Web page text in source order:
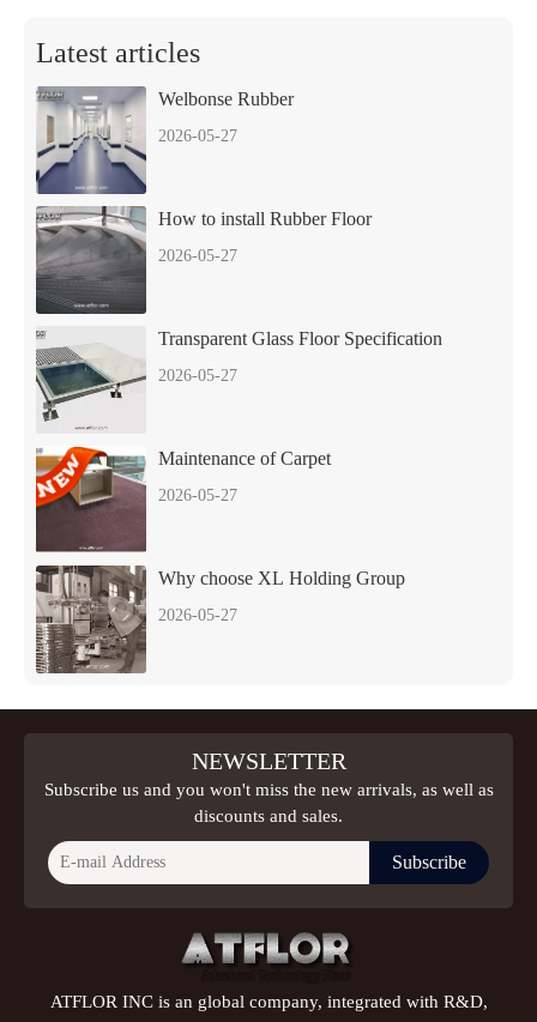
Latest articles
Welbonse Rubber
2026-05-27
How to install Rubber Floor
2026-05-27
Transparent Glass Floor Specification
2026-05-27
Maintenance of Carpet
2026-05-27
Why choose XL Holding Group
2026-05-27
NEWSLETTER
Subscribe us and you won't miss the new arrivals, as well as
discounts and sales.
Subscribe
ATFLOR INC is an global company, integrated with R&D,